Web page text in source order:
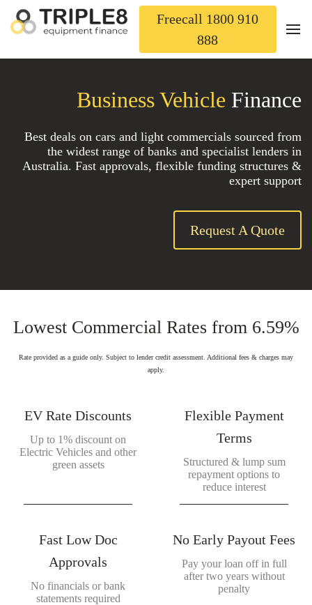
Freecall 1800 910
888
Business Vehicle Finance
Best deals on cars and light commercials sourced from
the widest range of banks and specialist lenders in
Australia. Fast approvals, flexible funding structures &
expert support
Request A Quote
Lowest Commercial Rates from 6.59%
Rate provided as a guide only. Subject to lender credit assessment. Additional fees & charges may
apply.
EV Rate Discounts
Up to 1% discount on
Electric Vehicles and other
green assets
Flexible Payment
Terms
Structured & lump sum
repayment options to
reduce interest
Fast Low Doc
Approvals
No financials or bank
statements required
No Early Payout Fees
Pay your loan off in full
after two years without
penalty